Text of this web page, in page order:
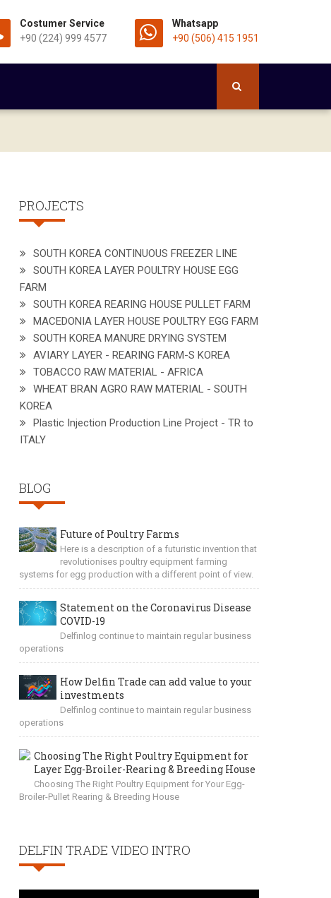
Costumer Service
+90 (224) 999 4577
Whatsapp
+90 (506) 415 1951
PROJECTS
SOUTH KOREA CONTINUOUS FREEZER LINE
SOUTH KOREA LAYER POULTRY HOUSE EGG
FARM
SOUTH KOREA REARING HOUSE PULLET FARM
MACEDONIA LAYER HOUSE POULTRY EGG FARM
SOUTH KOREA MANURE DRYING SYSTEM
AVIARY LAYER - REARING FARM-S KOREA
TOBACCO RAW MATERIAL - AFRICA
WHEAT BRAN AGRO RAW MATERIAL - SOUTH
KOREA
Plastic Injection Production Line Project - TR to
ITALY
BLOG
Future of Poultry Farms
Here is a description of a futuristic invention that
revolutionises poultry equipment farming
systems for egg production with a different point of view.
Statement on the Coronavirus Disease
COVID-19
Delfinlog continue to maintain regular business
operations
How Delfin Trade can add value to your
investments
Delfinlog continue to maintain regular business
operations
Choosing The Right Poultry Equipment for
Layer Egg-Broiler-Rearing & Breeding House
Choosing The Right Poultry Equipment for Your Egg-
Broiler-Pullet Rearing & Breeding House
DELFIN TRADE VIDEO INTRO